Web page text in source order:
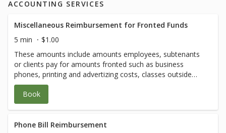
ACCOUNTING SERVICES
Miscellaneous Reimbursement for Fronted Funds
5 min
$1.00
These amounts include amounts employees, subtenants
or clients pay for amounts fronted such as business
phones, printing and advertizing costs, classes outside
our menu, etc. Amounts will vary.
Book
Phone Bill Reimbursement